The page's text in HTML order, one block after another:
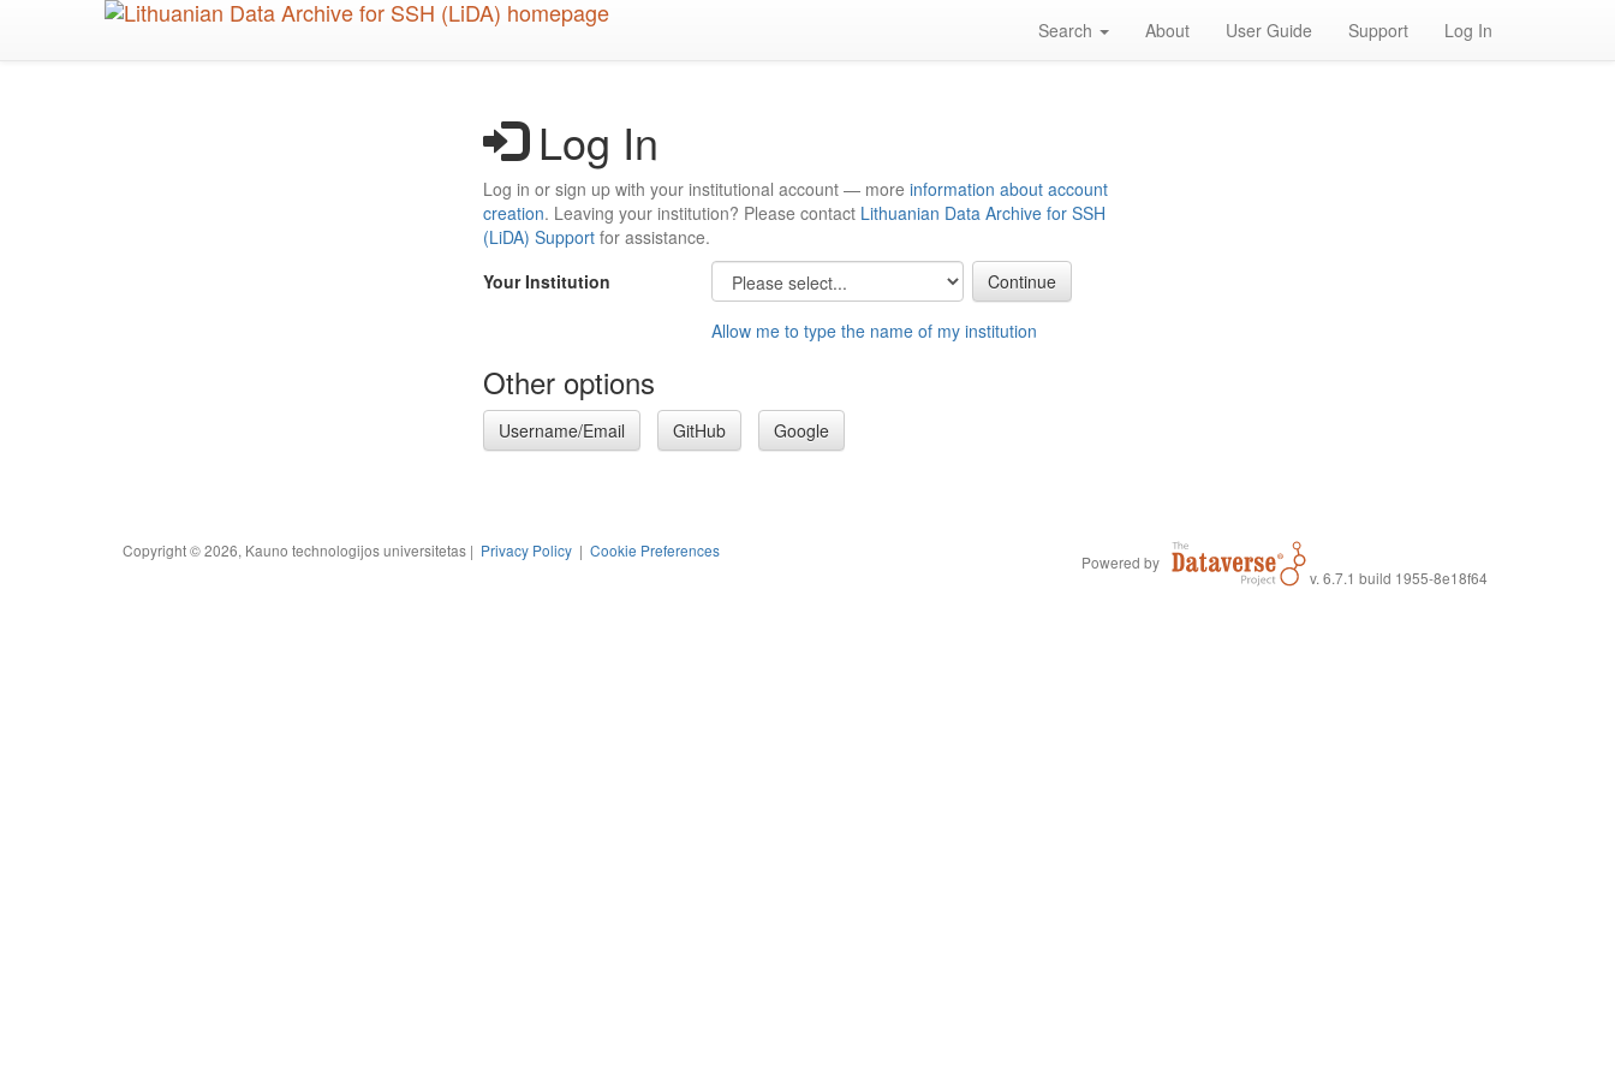
Search About User Guide Support Log In
Log In
Log in or sign up with your institutional account — more information about account
creation. Leaving your institution? Please contact Lithuanian Data Archive for SSH
(LiDA) Support for assistance.
Your Institution
Allow me to type the name of my institution
Other options
Username/Email GitHub Google
Copyright © 2026, Kauno technologijos universitetas | Privacy Policy | Cookie Preferences
Powered by
v. 6.7.1 build 1955-8e18f64